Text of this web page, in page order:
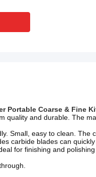
Portable Coarse & Fine
quality and durable. The
Small, easy to clean. The
carbide blades can
for finishing and